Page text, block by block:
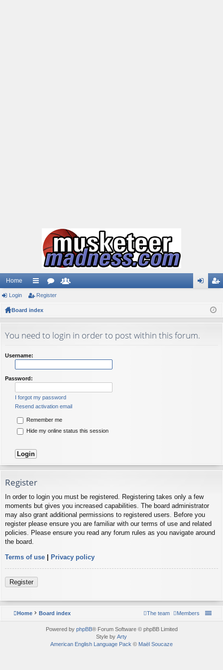
Home
ui
ck
ks
or
s rs
ist
Login Register
Board index
You need to login in order to post within this forum.
Username:
Password:
I forgot my password
Resend activation email
Remember me
Hide my online status this session
Register
In order to login you must be registered. Registering takes only a few
moments but gives you increased capabilities. The board administrator
may also grant additional permissions to registered users. Before you
register please ensure you are familiar with our terms of use and related
policies. Please ensure you read any forum rules as you navigate around
the board.
Terms of use | Privacy policy
Register
Home Board index Members
The team
Powered by phpBB® Forum Software © phpBB Limited
Style by Arty
American English Language Pack © Maël Soucaze